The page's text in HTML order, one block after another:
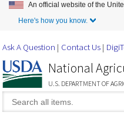
Skip to
An official website of the
Here's how you know.
Ask A Question Contact Us
National
U.S. DEPARTMENT OF